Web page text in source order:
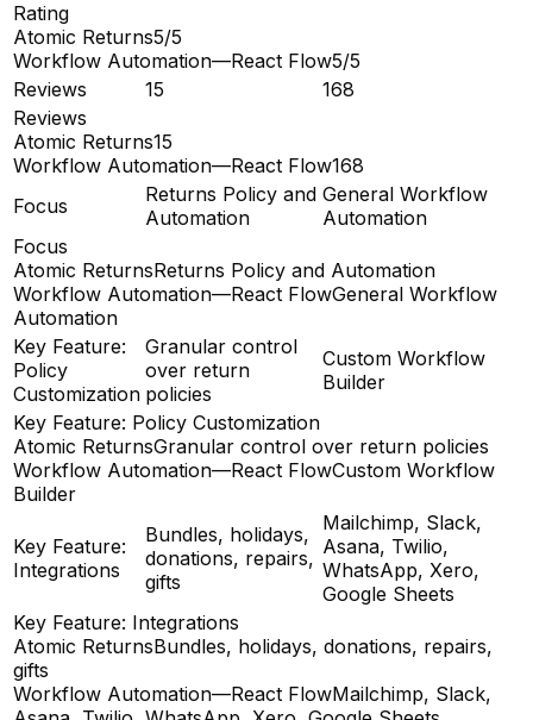
Rating
Atomic Returns5/5
Workflow Automation—React Flow5/5
Reviews
15
168
Reviews
Atomic Returns15
Workflow Automation—React Flow168
Focus
Returns Policy and
Automation
General Workflow
Automation
Focus
Atomic ReturnsReturns Policy and Automation
Workflow Automation—React FlowGeneral Workflow
Automation
Key Feature:
Policy
Customization
Granular control
over return
policies
Custom Workflow
Builder
Key Feature: Policy Customization
Atomic ReturnsGranular control over return policies
Workflow Automation—React FlowCustom Workflow
Builder
Key Feature:
Integrations
Bundles, holidays,
donations, repairs,
gifts
Mailchimp, Slack,
Asana, Twilio,
WhatsApp, Xero,
Google Sheets
Key Feature: Integrations
Atomic ReturnsBundles, holidays, donations, repairs,
gifts
Workflow Automation—React FlowMailchimp, Slack,